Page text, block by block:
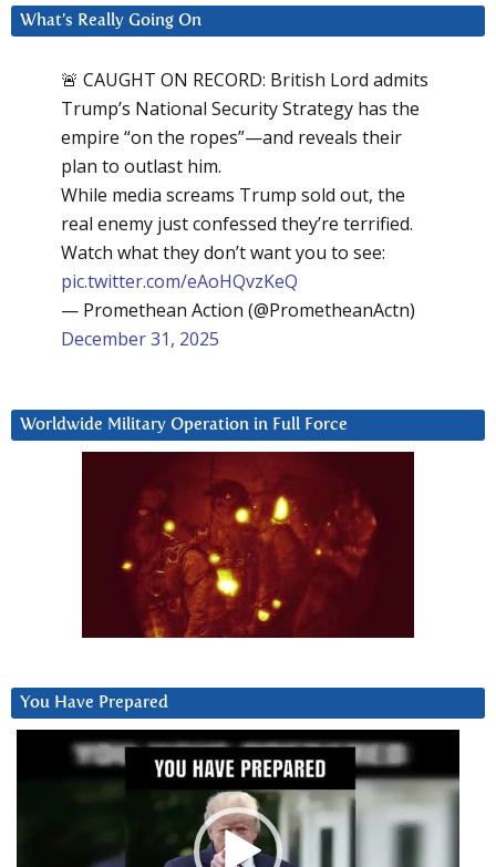
What’s Really Going On
🚨 CAUGHT ON RECORD: British Lord admits
Trump’s National Security Strategy has the
empire “on the ropes”—and reveals their
plan to outlast him.
While media screams Trump sold out, the
real enemy just confessed they’re terrified.
Watch what they don’t want you to see:
pic.twitter.com/eAoHQvzKeQ
— Promethean Action (@PrometheanActn)
December 31, 2025
Worldwide Military Operation in Full Force
You Have Prepared